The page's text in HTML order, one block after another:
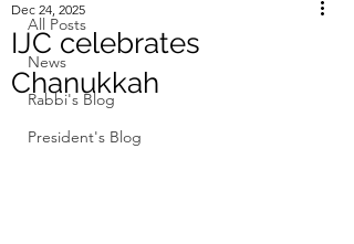
All Posts
News
Rabbi's Blog
President's Blog
IJC celebrates
Chanukkah
Dec 24, 2025